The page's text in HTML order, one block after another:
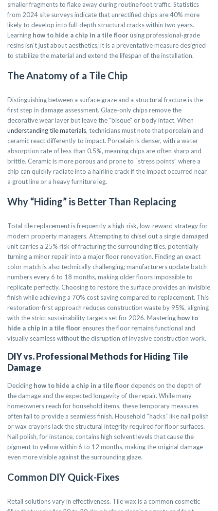
smaller fragments to flake away during routine foot traffic. Statistics
from 2024 site surveys indicate that unrectified chips are 40% more
likely to develop into full-depth structural cracks within two years.
Learning how to hide a chip in a tile floorusing professional-grade
resins isn’t just about aesthetics; it is a preventative measure designed
to stabilize the material and extend the lifespan of the installation.
The Anatomy of a Tile Chip
Distinguishing between a surface graze and a structural fracture is the
first step in damage assessment. Glaze-only chips remove the
decorative wear layer but leave the “bisque” or body intact. When
understanding tile materials, technicians must note that porcelain and
ceramic react differently to impact. Porcelain is denser, with a water
absorption rate of less than 0.5%, meaning chips are often sharp and
brittle. Ceramic is more porous and prone to “stress points” where a
chip can quickly radiate into a hairline crack if the impact occurred near
a grout line or a heavy furniture leg.
Why “Hiding” is Better Than Replacing
Total tile replacement is frequently a high-risk, low-reward strategy for
modern property managers. Attempting to chisel out a single damaged
unit carries a 25% risk of fracturing the surrounding tiles, potentially
turning a minor repair into a major floor renovation. Finding an exact
color match is also technically challenging; manufacturers update batch
numbers every 6 to 18 months, making older floors impossible to
replicate perfectly. Choosing to restore the surface provides an invisible
finish while achieving a 70% cost saving compared to replacement. This
restoration-first approach reduces construction waste by 95%, aligning
with the strict sustainability targets set for 2026. Mastering how to
hide a chip in a tile floor ensures the floor remains functional and
visually seamless without the disruption of invasive construction work.
DIY vs. Professional Methods for Hiding Tile
Damage
Deciding how to hide a chip in a tile floordepends on the depth of
the damage and the expected longevity of the repair. While many
homeowners reach for household items, these temporary measures
often fail to provide a seamless finish. Household “hacks” like nail polish
or wax crayons lack the structural integrity required for floor surfaces.
Nail polish, for instance, contains high solvent levels that cause the
pigment to yellow within 6 to 12 months, making the original damage
even more visible against the surrounding glaze.
Common DIY Quick-Fixes
Retail solutions vary in effectiveness. Tile wax is a common cosmetic